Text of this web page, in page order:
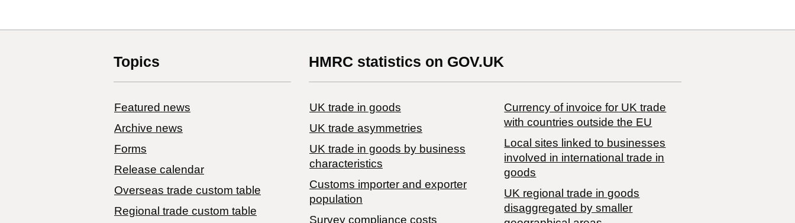
Topics
Featured news
Archive news
Forms
Release calendar
Overseas trade custom table
Regional trade custom table
HMRC statistics on GOV.UK
UK trade in goods
UK trade asymmetries
​UK trade in goods by business
characteristics
Customs importer and exporter
population
Survey compliance costs
Currency of invoice for UK trade
with countries outside the EU
Local sites linked to businesses
involved in international trade in
goods
UK regional trade in goods
disaggregated by smaller